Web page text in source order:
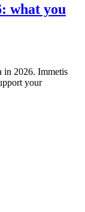
what you
in 2026. Immetis
your